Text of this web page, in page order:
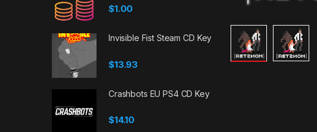
$1.00
Invisible Fist Steam CD Key
$13.93
Crashbots EU PS4 CD Key
$14.10